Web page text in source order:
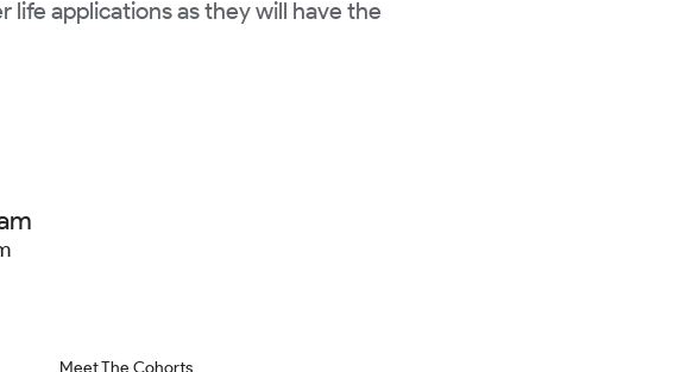
applications as they will have the
Meet The Cohorts